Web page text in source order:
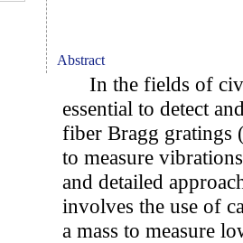
Abstract
In the fields of
essential to detect
fiber Bragg gratings
to measure
and detailed
involves the use of
a mass to measure